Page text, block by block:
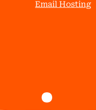
Email Hosting